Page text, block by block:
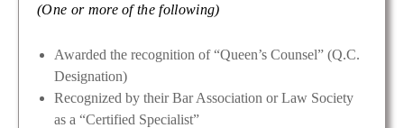
(One or more of the following)
Awarded the recognition of “Queen’s Counsel” (Q.C.
Designation)
Recognized by their Bar Association or Law Society
as a “Certified Specialist”